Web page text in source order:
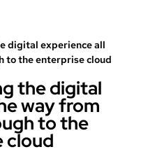
digital experience all
to the enterprise cloud
the digital
way from
to the
cloud